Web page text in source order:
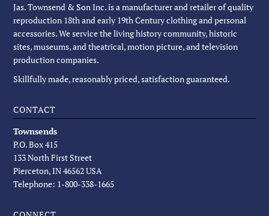
Jas. Townsend & Son Inc. is a manufacturer and retailer of quality
reproduction 18th and early 19th Century clothing and personal
accessories. We service the living history community, historic
sites, museums, and theatrical, motion picture, and television
production companies.
Skillfully made, reasonably priced, satisfaction guaranteed.
CONTACT
Townsends
P.O. Box 415
133 North First Street
Pierceton, IN 46562 USA
Telephone: 1-800-338-1665